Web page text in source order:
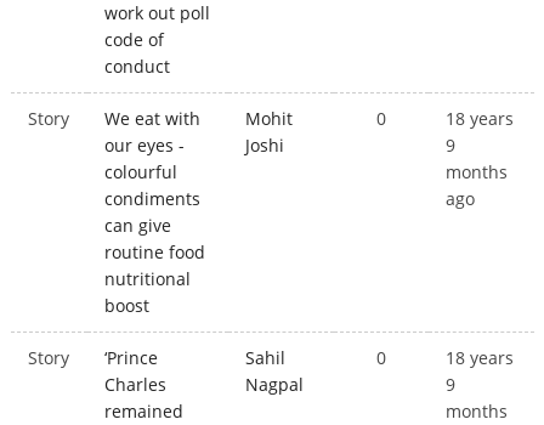
work out poll
code of
conduct
Story
We eat with
our eyes -
colourful
condiments
can give
routine food
nutritional
boost
Mohit
Joshi
0
18 years
9
months
ago
Story
‘Prince
Charles
remained
Sahil
Nagpal
0
18 years
9
months